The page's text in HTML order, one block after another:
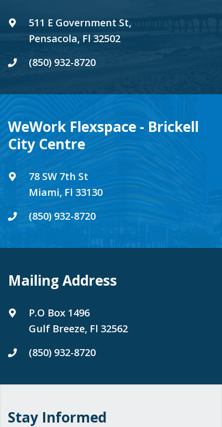
511 E Government St,
Pensacola, Fl 32502
(850) 932-8720
WeWork Flexspace - Brickell
City Centre
78 SW 7th St
Miami, Fl 33130
(850) 932-8720
Mailing Address
P.O Box 1496
Gulf Breeze, Fl 32562
(850) 932-8720
Stay Informed